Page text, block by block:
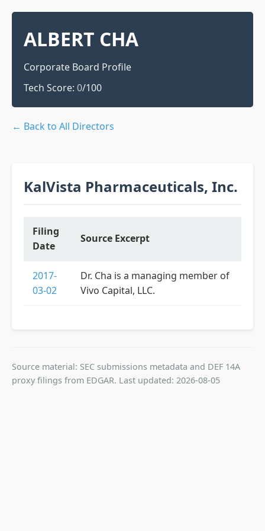
ALBERT CHA
Corporate Board Profile
Tech Score: 0/100
← Back to All Directors
KalVista Pharmaceuticals, Inc.
Filing
Date
Source Excerpt
2017-
03-02
Dr. Cha is a managing member of
Vivo Capital, LLC.
Source material: SEC submissions metadata and DEF 14A
proxy filings from EDGAR. Last updated: 2026-08-05